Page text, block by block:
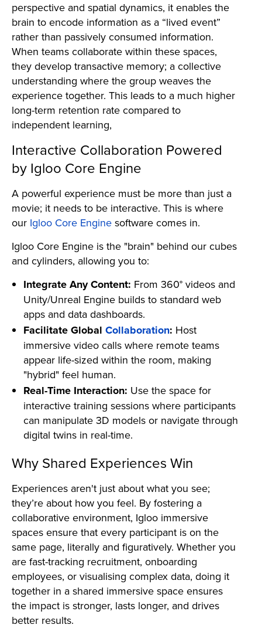
perspective and spatial dynamics, it enables the
brain to encode information as a “lived event”
rather than passively consumed information.
When teams collaborate within these spaces,
they develop transactive memory; a collective
understanding where the group weaves the
experience together. This leads to a much higher
long-term retention rate compared to
independent learning,
Interactive Collaboration Powered
by Igloo Core Engine
A powerful experience must be more than just a
movie; it needs to be interactive. This is where
our Igloo Core Engine software comes in.
Igloo Core Engine is the "brain" behind our cubes
and cylinders, allowing you to:
Integrate Any Content: From 360° videos and
Unity/Unreal Engine builds to standard web
apps and data dashboards.
Facilitate Global Collaboration: Host
immersive video calls where remote teams
appear life-sized within the room, making
"hybrid" feel human.
Real-Time Interaction: Use the space for
interactive training sessions where participants
can manipulate 3D models or navigate through
digital twins in real-time.
Why Shared Experiences Win
Experiences aren't just about what you see;
they’re about how you feel. By fostering a
collaborative environment, Igloo immersive
spaces ensure that every participant is on the
same page, literally and figuratively. Whether you
are fast-tracking recruitment, onboarding
employees, or visualising complex data, doing it
together in a shared immersive space ensures
the impact is stronger, lasts longer, and drives
better results.